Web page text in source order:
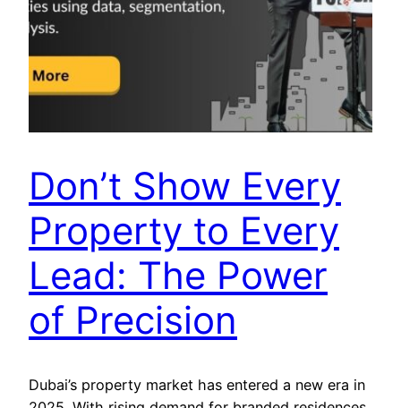
Don’t Show Every
Property to Every
Lead: The Power
of Precision
Dubai’s property market has entered a new era in